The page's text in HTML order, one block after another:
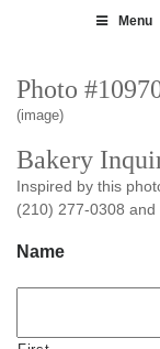
Menu
Photo
(image)
Bakery
Inspired by this
(210) 277-0308
Name